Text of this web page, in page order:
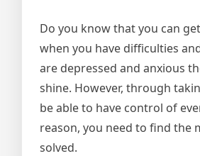
Do you know that you can
when you have difficulties
are depressed and anxious
shine. However, through
be able to have control of
reason, you need to find the
solved.